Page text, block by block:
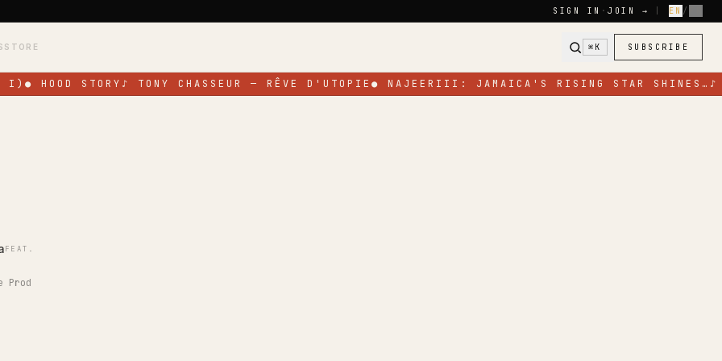
SIGN IN · JOIN → EN /
STORE ⌘K SUBSCRIBE
I)● HOOD STORY♪ TONY CHASSEUR — RÊVE D'UTOPIE● NAJEERIII: JAMAICA'S RISING STAR SHINES…♪
FEAT.
Prod